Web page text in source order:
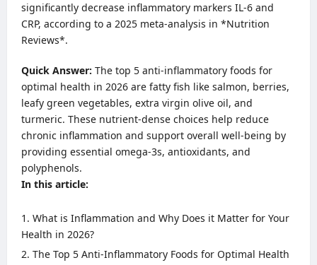
significantly decrease inflammatory markers IL-6 and
CRP, according to a 2025 meta-analysis in *Nutrition
Reviews*.
Quick Answer: The top 5 anti-inflammatory foods for
optimal health in 2026 are fatty fish like salmon, berries,
leafy green vegetables, extra virgin olive oil, and
turmeric. These nutrient-dense choices help reduce
chronic inflammation and support overall well-being by
providing essential omega-3s, antioxidants, and
polyphenols.
In this article:
What is Inflammation and Why Does it Matter for Your
Health in 2026?
The Top 5 Anti-Inflammatory Foods for Optimal Health